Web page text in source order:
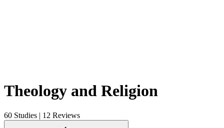
Theology and Religion
60 Studies | 12 Reviews